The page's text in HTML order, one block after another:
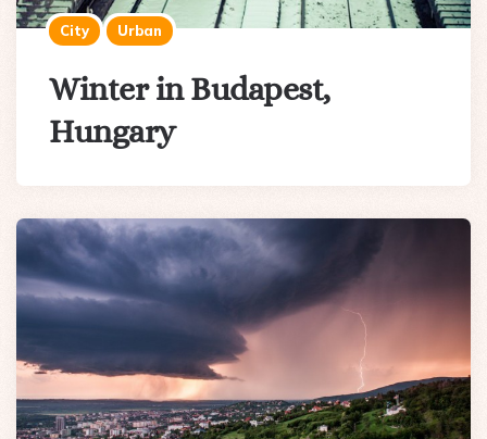
City Urban
Winter in Budapest,
Hungary